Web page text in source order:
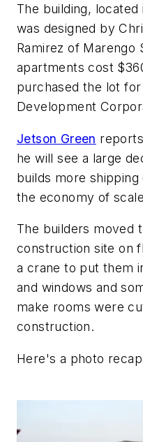
The building,
was designed by
Ramirez of Marengo
apartments cost
purchased the lot
Development
Jetson Green
he will see a large
builds more
the economy of
The builders moved
construction site on
a crane to put them
and windows and
make rooms were
construction.
Here's a photo